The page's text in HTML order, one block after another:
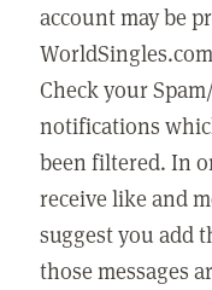
account may be
Check your
notifications
been filtered. In
receive like and
suggest you add
those messages